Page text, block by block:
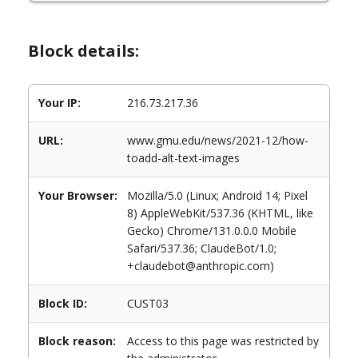
Block details:
Your IP: 216.73.217.36
URL:
www.gmu.edu/news/2021-12/how-
toadd-alt-text-images
Your Browser:
Mozilla/5.0 (Linux; Android 14; Pixel
8) AppleWebKit/537.36 (KHTML, like
Gecko) Chrome/131.0.0.0 Mobile
Safari/537.36; ClaudeBot/1.0;
+claudebot@anthropic.com)
Block ID: CUST03
Block reason:
Access to this page was restricted by